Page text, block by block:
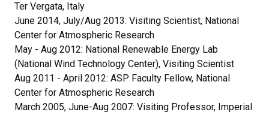
Ter Vergata, Italy
June 2014, July/Aug 2013: Visiting Scientist, National
Center for Atmospheric Research
May - Aug 2012: National Renewable Energy Lab
(National Wind Technology Center), Visiting Scientist
Aug 2011 - April 2012: ASP Faculty Fellow, National
Center for Atmospheric Research
March 2005, June-Aug 2007: Visiting Professor, Imperial